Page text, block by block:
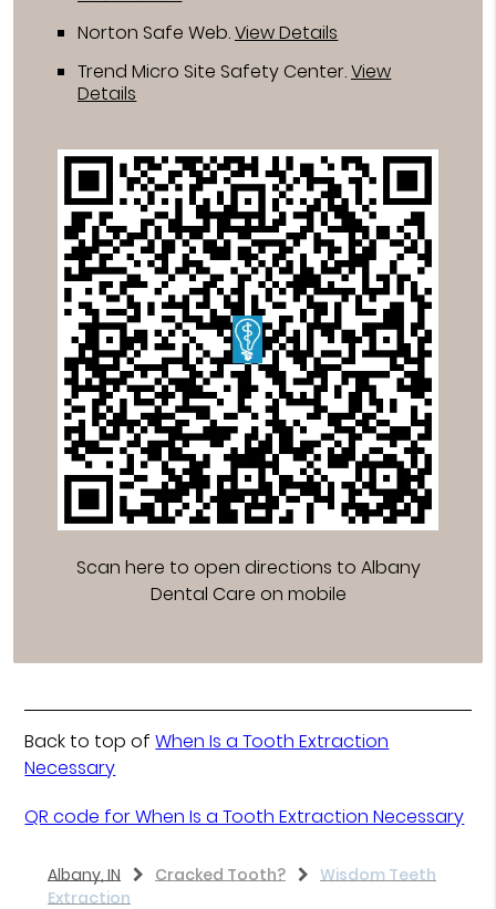
Norton Safe Web.View Details
Trend Micro Site Safety Center.View
Details
Scan here to open directions to Albany
Dental Care on mobile
Back to top ofWhen Is a Tooth Extraction
Necessary
QR code for When Is a Tooth Extraction Necessary
Albany, IN Cracked Tooth?
Wisdom Teeth
Extraction